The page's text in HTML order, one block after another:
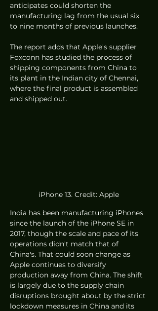
anticipates could shorten the
manufacturing lag from the usual six
to nine months of previous launches.
The report adds that Apple's supplier
Foxconn has studied the process of
shipping components from China to
its plant in the Indian city of Chennai,
where the final product is assembled
and shipped out.
iPhone 13. Credit: Apple
India has been manufacturing iPhones
since the launch of the iPhone SE in
2017, though the scale and pace of its
operations didn't match that of
China's. That could soon change as
Apple continues to diversify
production away from China. The shift
is largely due to the supply chain
disruptions brought about by the strict
lockdown measures in China and its